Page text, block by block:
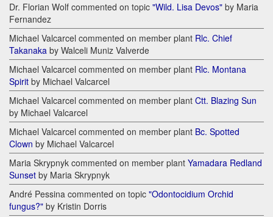
Dr. Florian Wolf commented on topic "Wild. Lisa Devos" by Maria
Fernandez
Michael Valcarcel commented on member plant Rlc. Chief
Takanaka by Walceli Muniz Valverde
Michael Valcarcel commented on member plant Rlc. Montana
Spirit by Michael Valcarcel
Michael Valcarcel commented on member plant Ctt. Blazing Sun
by Michael Valcarcel
Michael Valcarcel commented on member plant Bc. Spotted
Clown by Michael Valcarcel
Maria Skrypnyk commented on member plant Yamadara Redland
Sunset by Maria Skrypnyk
André Pessina commented on topic "Odontocidium Orchid
fungus?" by Kristin Dorris